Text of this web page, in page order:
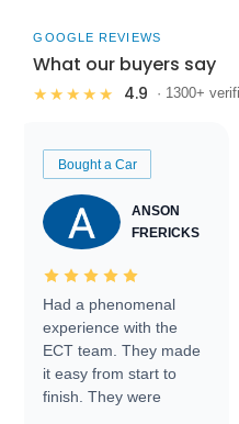
GOOGLE REVIEWS
What our buyers say
★★★★★ 4.9 · 1300+
Bought a Car
ANSON
FRERICKS
Had a phenomenal
experience with the
ECT team. They made
it easy from start to
finish. They were